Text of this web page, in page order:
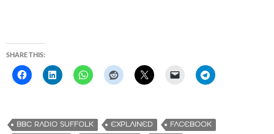
SHARE THIS:
BBC RADIO SUFFOLK EXPLAINED
FACEBOOK